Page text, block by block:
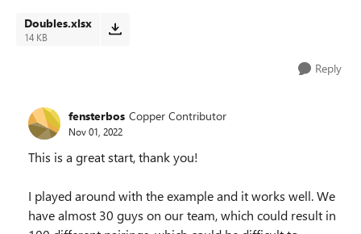
Doubles.xlsx
14 KB
Reply
fensterbos Copper Contributor
Nov 01, 2022
This is a great start, thank you!
I played around with the example and it works well. We
have almost 30 guys on our team, which could result in